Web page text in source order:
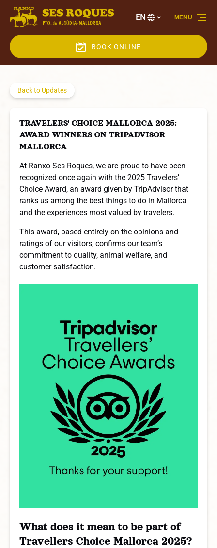
Skip to primary navigation
Skip to content
Skip to footer
your
EN
BOOK ONLINE
MENU
Back to Updates
TRAVELERS' CHOICE MALLORCA 2025:
AWARD WINNERS ON TRIPADVISOR
MALLORCA
At Ranxo Ses Roques, we are proud to have been
recognized once again with the 2025 Travelers’
Choice Award, an award given by TripAdvisor that
ranks us among the best things to do in Mallorca
and the experiences most valued by travelers.
This award, based entirely on the opinions and
ratings of our visitors, confirms our team’s
commitment to quality, animal welfare, and
customer satisfaction.
What does it mean to be part of
Travellers Choice Mallorca 2025?